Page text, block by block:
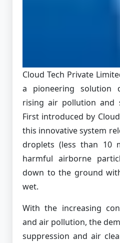
Cloud Tech Private
a pioneering solution
rising air pollution and
First introduced by
this innovative system
droplets (less than 10
harmful airborne
down to the ground
wet.
With the increasing
and air pollution, the
suppression and air